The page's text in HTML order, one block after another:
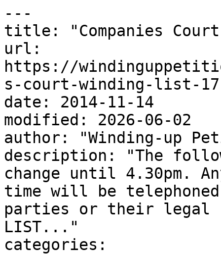
---
title: "Companies
url:
https://
s-court-winding-list-
date: 2014-11-14
modified: 2026-06-02
author: "Winding-up
description: "The
change until 4.30pm.
time will be
parties or their legal
LIST..."
categories: